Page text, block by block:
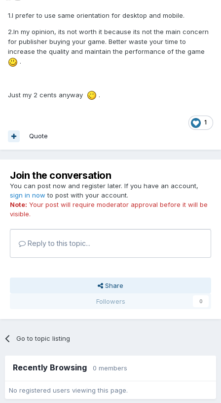
1.I prefer to use same orientation for desktop and mobile.
2.In my opinion, its not worth it because its not the main concern
for publisher buying your game. Better waste your time to
increase the quality and maintain the performance of the game
.
Just my 2 cents anyway .
1
Quote
Join the conversation
You can post now and register later. If you have an account,
sign in now to post with your account.
Note: Your post will require moderator approval before it will be
visible.
Reply to this topic...
Share
Followers
0
Go to topic listing
Recently Browsing 0 members
No registered users viewing this page.